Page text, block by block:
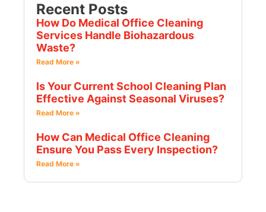
Recent Posts
How Do Medical Office Cleaning
Services Handle Biohazardous
Waste?
Read More »
Is Your Current School Cleaning Plan
Effective Against Seasonal Viruses?
Read More »
How Can Medical Office Cleaning
Ensure You Pass Every Inspection?
Read More »